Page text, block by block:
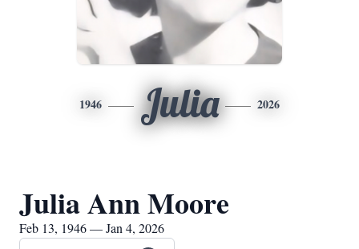
1946 Julia 2026
Julia Ann Moore
Feb 13, 1946 — Jan 4, 2026